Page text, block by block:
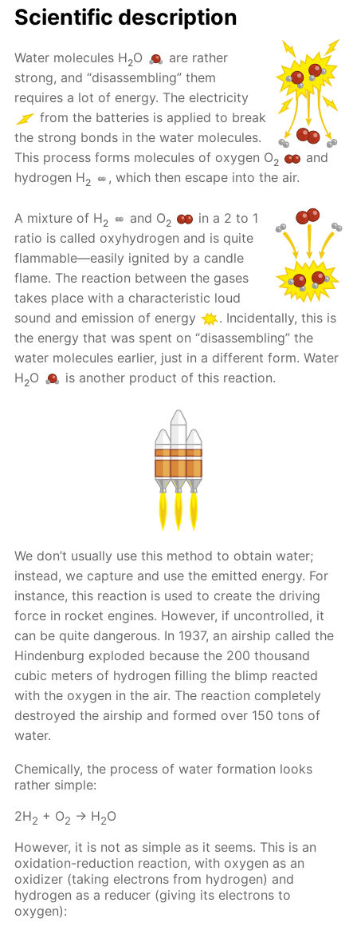
Scientific description
Water molecules H2O
are rather
strong, and “disassembling” them
requires a lot of energy. The electricity
from the batteries is applied to break
the strong bonds in the water molecules.
This process forms molecules of oxygen O2
and
hydrogen H2 , which then escape into the air.
A mixture of H2 and O2
in a 2 to 1
ratio is called oxyhydrogen and is quite
flammable—easily ignited by a candle
flame. The reaction between the gases
takes place with a characteristic loud
sound and emission of energy
. Incidentally, this is
the energy that was spent on “disassembling” the
water molecules earlier, just in a different form. Water
H2O is another product of this reaction.
We don’t usually use this method to obtain water;
instead, we capture and use the emitted energy. For
instance, this reaction is used to create the driving
force in rocket engines. However, if uncontrolled, it
can be quite dangerous. In 1937, an airship called the
Hindenburg exploded because the 200 thousand
cubic meters of hydrogen filling the blimp reacted
with the oxygen in the air. The reaction completely
destroyed the airship and formed over 150 tons of
water.
Chemically, the process of water formation looks
rather simple:
2H2 + O2 → H2O
However, it is not as simple as it seems. This is an
oxidation-reduction reaction, with oxygen as an
oxidizer (taking electrons from hydrogen) and
hydrogen as a reducer (giving its electrons to
oxygen):